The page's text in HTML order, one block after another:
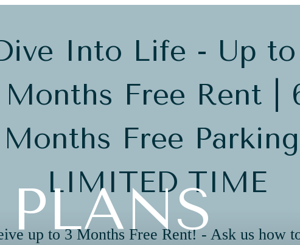
Into Life - Up
Months Free Rent |
Months Free
LIMITED TIME
up to 3 Months Free Rent! - Ask us how